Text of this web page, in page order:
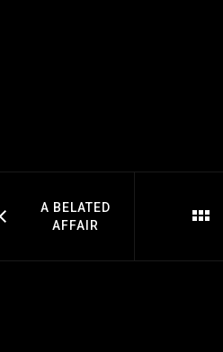
A BELATED
AFFAIR